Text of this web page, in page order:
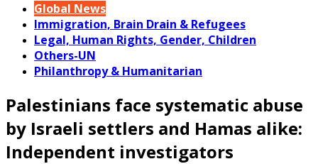
Global News
Immigration, Brain Drain & Refugees
Legal, Human Rights, Gender, Children
Others-UN
Philanthropy & Humanitarian
Palestinians face systematic abuse
by Israeli settlers and Hamas alike:
Independent investigators